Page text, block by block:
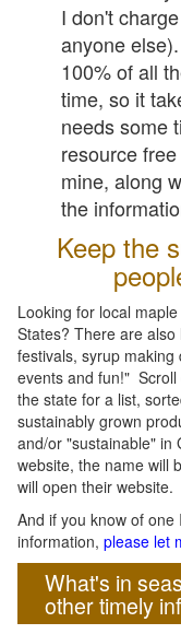
I don't
anyone
100% of all
time, so it
needs some
resource
mine, along
the
Keep the
Looking for local
States? There are
festivals, syrup
events and fun!"
the state for a list,
sustainably grown
and/or "sustainable" in
website, the name will
will open their website.
And if you know of
information, please let
What's in
other timely